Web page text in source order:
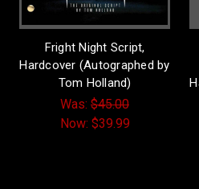
Fright Night Script,
Hardcover (Autographed by
Tom Holland)
Was: $45.00
Now: $39.99